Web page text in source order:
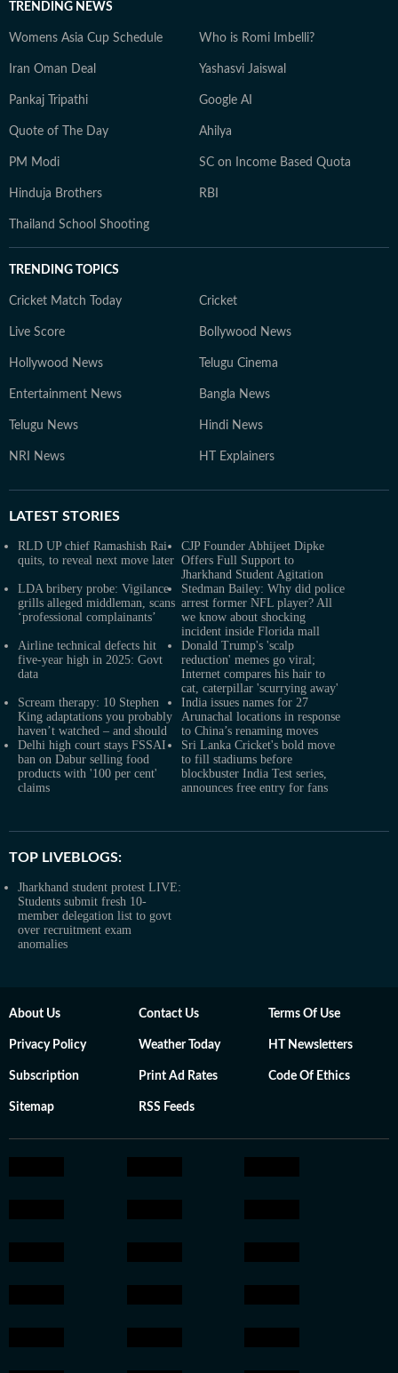
TRENDING NEWS
Womens Asia Cup Schedule Who is Romi Imbelli?
Iran Oman Deal Yashasvi Jaiswal
Pankaj Tripathi Google AI
Quote of The Day Ahilya
PM Modi SC on Income Based Quota
Hinduja Brothers RBI
Thailand School Shooting
TRENDING TOPICS
Cricket Match Today Cricket
Live Score Bollywood News
Hollywood News Telugu Cinema
Entertainment News Bangla News
Telugu News Hindi News
NRI News HT Explainers
LATEST STORIES
RLD UP chief Ramashish Rai
quits, to reveal next move later
CJP Founder Abhijeet Dipke
Offers Full Support to
Jharkhand Student Agitation
LDA bribery probe: Vigilance
grills alleged middleman, scans
‘professional complainants’
Stedman Bailey: Why did police
arrest former NFL player? All
we know about shocking
incident inside Florida mall
Airline technical defects hit
five-year high in 2025: Govt
data
Donald Trump's 'scalp
reduction' memes go viral;
Internet compares his hair to
cat, caterpillar 'scurrying away'
Scream therapy: 10 Stephen
King adaptations you probably
haven’t watched – and should
India issues names for 27
Arunachal locations in response
to China’s renaming moves
Delhi high court stays FSSAI
ban on Dabur selling food
products with '100 per cent'
claims
Sri Lanka Cricket's bold move
to fill stadiums before
blockbuster India Test series,
announces free entry for fans
TOP LIVEBLOGS:
Jharkhand student protest LIVE:
Students submit fresh 10-
member delegation list to govt
over recruitment exam
anomalies
About Us Contact Us Terms Of Use
Privacy Policy Weather Today HT Newsletters
Subscription Print Ad Rates Code Of Ethics
Sitemap RSS Feeds